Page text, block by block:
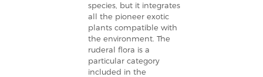
species, but it integrates
all the pioneer exotic
plants compatible with
the environment. The
ruderal flora is a
particular category
included in the